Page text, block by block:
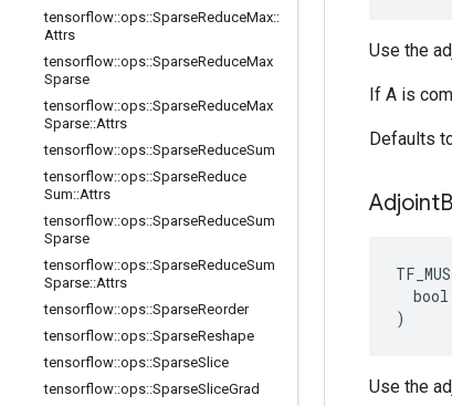
tensorflow::ops::SparseReduceMax::
Attrs
tensorflow::ops::SparseReduceMax
Sparse
tensorflow::ops::SparseReduceMax
Sparse::Attrs
tensorflow::ops::SparseReduceSum
tensorflow::ops::SparseReduce
Sum::Attrs
tensorflow::ops::SparseReduceSum
Sparse
tensorflow::ops::SparseReduceSum
Sparse::Attrs
tensorflow::ops::SparseReorder
tensorflow::ops::SparseReshape
tensorflow::ops::SparseSlice
tensorflow::ops::SparseSliceGrad
Use the
If A is
Defaults
AdjointB
)
Use the